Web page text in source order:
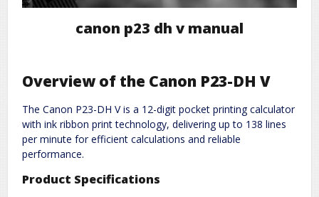
canon p23 dh v manual
Overview of the Canon P23-DH V
The Canon P23-DH V is a 12-digit pocket printing calculator
with ink ribbon print technology, delivering up to 138 lines
per minute for efficient calculations and reliable
performance.
Product Specifications